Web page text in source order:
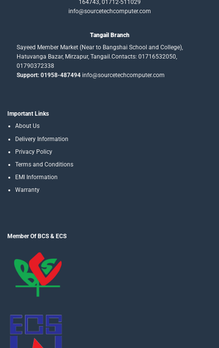
164743, 01712-511029
info@sourcetechcomputer.com
Tangail Branch
Sayeed Member Market (Near to Bangshai School and College),
Hatuvanga Bazar, Mirzapur, Tangail.Contacts: 01716532050,
01790372338
Support: 01958-487494info@sourcetechcomputer.com
Important Links
About Us
Delivery Information
Privacy Policy
Terms and Conditions
EMI Information
Warranty
Member Of BCS & ECS